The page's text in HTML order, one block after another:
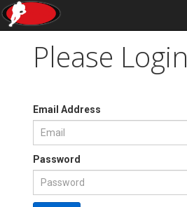
Please Login
Email Address
Password